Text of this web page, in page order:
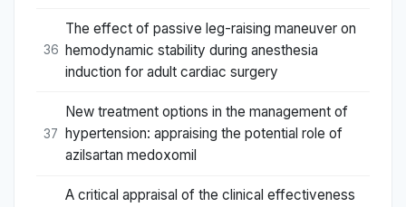
36
The effect of passive leg-raising maneuver on
hemodynamic stability during anesthesia
induction for adult cardiac surgery
37
New treatment options in the management of
hypertension: appraising the potential role of
azilsartan medoxomil
A critical appraisal of the clinical effectiveness